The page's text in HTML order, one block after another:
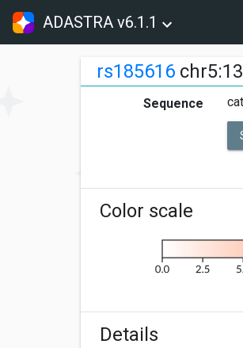
ADASTRA v6.1.1
rs185616
Sequence
Color scale
Details